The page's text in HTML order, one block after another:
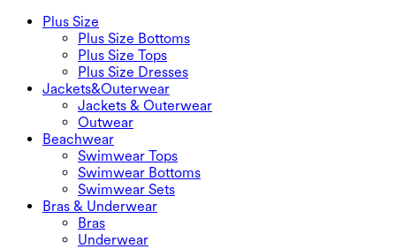
Plus Size
Plus Size Bottoms
Plus Size Tops
Plus Size Dresses
Jackets&Outerwear
Jackets & Outerwear
Outwear
Beachwear
Swimwear Tops
Swimwear Bottoms
Swimwear Sets
Bras & Underwear
Bras
Underwear